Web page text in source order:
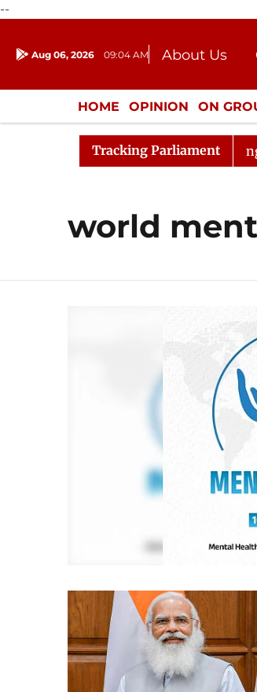
--
Aug 06, 2026 09:04 AM About Us
Donation
HOME OPINION ON
ENTERTAINMENT
Tracking Parliament
Lok Sabha Proceedings
world